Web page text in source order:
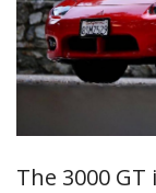
The 3000